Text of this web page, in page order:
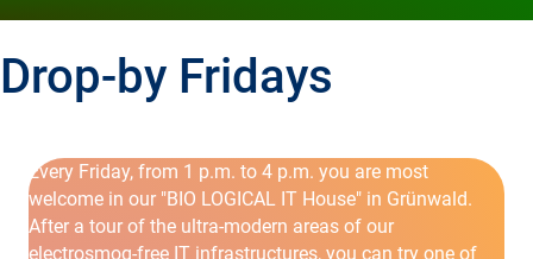
Drop-by Fridays
Every Friday, from 1 p.m. to 4 p.m. you are most
welcome in our "BIO LOGICAL IT House" in Grünwald.
After a tour of the ultra-modern areas of our
electrosmog-free IT infrastructures, you can try one of